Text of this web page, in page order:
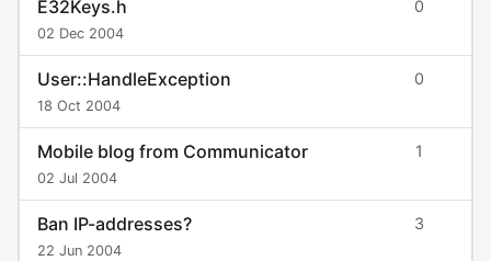
E32Keys.h
02 Dec 2004
0
User::HandleException
18 Oct 2004
0
Mobile blog from Communicator
02 Jul 2004
1
Ban IP-addresses?
22 Jun 2004
3